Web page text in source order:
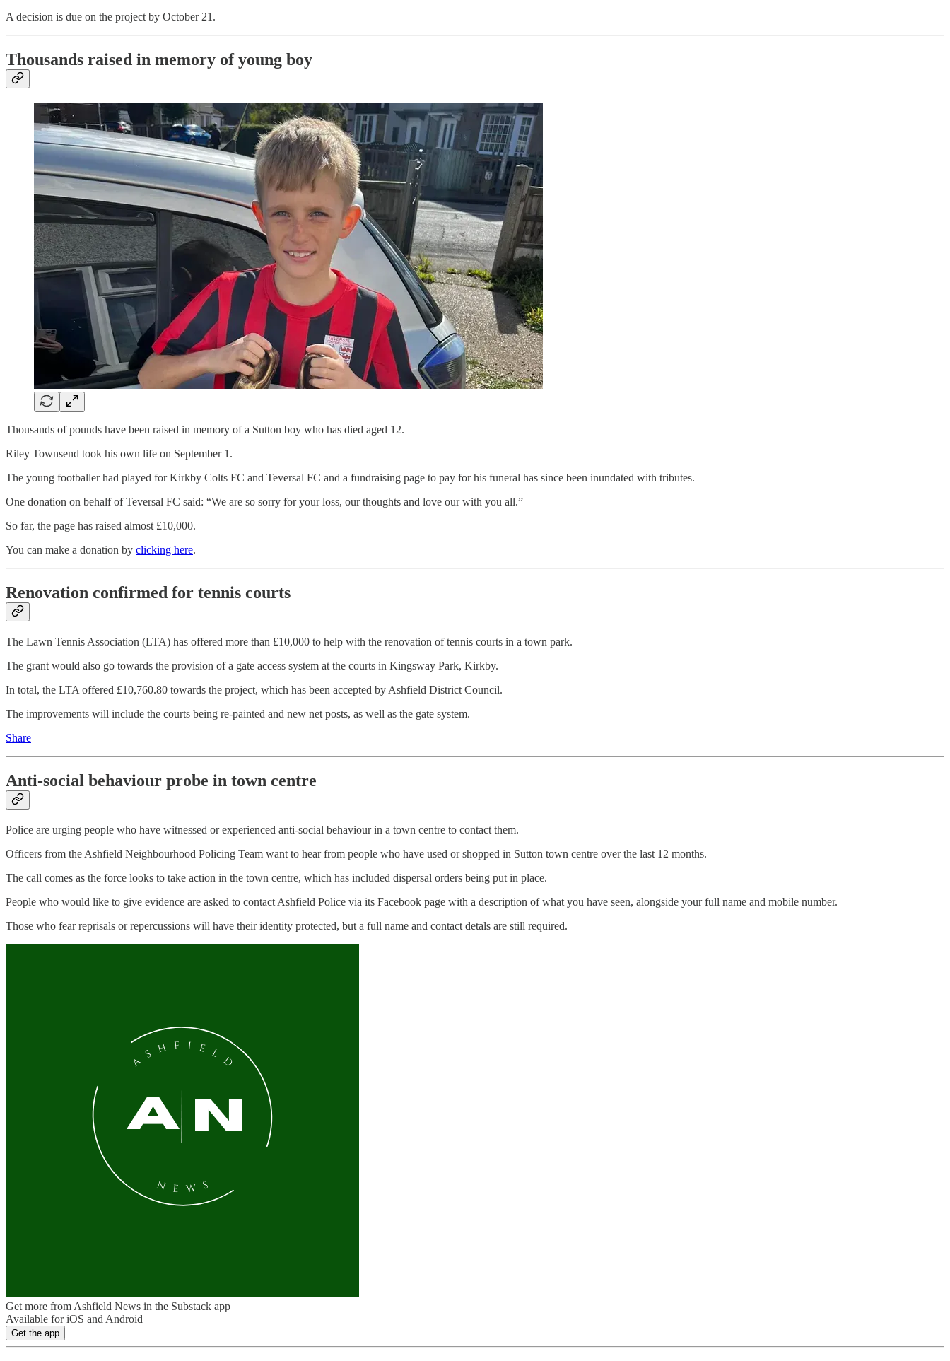
A decision is due on the project by October 21.
Thousands raised in memory of young boy
Thousands of pounds have been raised in memory of a Sutton boy who has died aged 12.
Riley Townsend took his own life on September 1.
The young footballer had played for Kirkby Colts FC and Teversal FC and a fundraising page to pay for his funeral has since been inundated with tributes.
One donation on behalf of Teversal FC said: “We are so sorry for your loss, our thoughts and love our with you all.”
So far, the page has raised almost £10,000.
You can make a donation by clicking here.
Renovation confirmed for tennis courts
The Lawn Tennis Association (LTA) has offered more than £10,000 to help with the renovation of tennis courts in a town park.
The grant would also go towards the provision of a gate access system at the courts in Kingsway Park, Kirkby.
In total, the LTA offered £10,760.80 towards the project, which has been accepted by Ashfield District Council.
The improvements will include the courts being re-painted and new net posts, as well as the gate system.
Share
Anti-social behaviour probe in town centre
Police are urging people who have witnessed or experienced anti-social behaviour in a town centre to contact them.
Officers from the Ashfield Neighbourhood Policing Team want to hear from people who have used or shopped in Sutton town centre over the last 12 months.
The call comes as the force looks to take action in the town centre, which has included dispersal orders being put in place.
People who would like to give evidence are asked to contact Ashfield Police via its Facebook page with a description of what you have seen, alongside your full name and mobile number.
Those who fear reprisals or repercussions will have their identity protected, but a full name and contact detals are still required.
Get more from Ashfield News in the Substack app
Available for iOS and Android
Get the app